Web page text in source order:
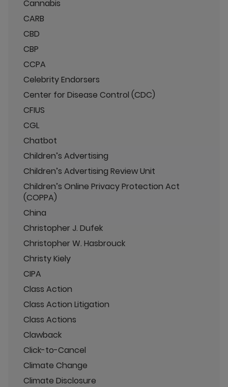
Cannabis
CARB
CBD
CBP
CCPA
Celebrity Endorsers
Center for Disease Control (CDC)
CFIUS
CGL
Chatbot
Children’s Advertising
Children’s Advertising Review Unit
Children’s Online Privacy Protection Act
(COPPA)
China
Christopher J. Dufek
Christopher W. Hasbrouck
Christy Kiely
CIPA
Class Action
Class Action Litigation
Class Actions
Clawback
Click-to-Cancel
Climate Change
Climate Disclosure